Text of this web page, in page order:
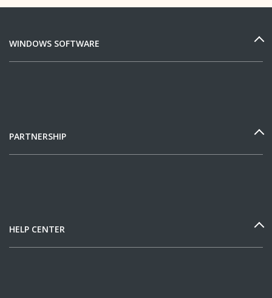
WINDOWS SOFTWARE
PARTNERSHIP
HELP CENTER